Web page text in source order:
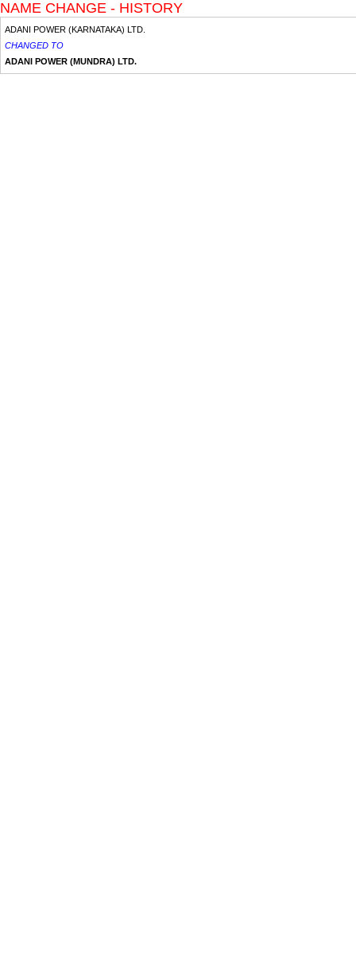
NAME CHANGE - HISTORY
ADANI POWER (KARNATAKA) LTD.
CHANGED TO
ADANI POWER (MUNDRA) LTD.